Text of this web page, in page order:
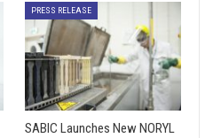
PRESS RELEASE
SABIC Launches New NORYL